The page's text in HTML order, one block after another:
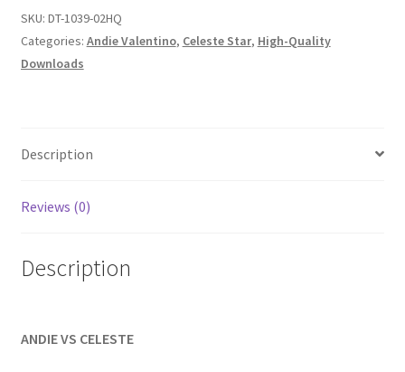
Double Trouble Custom Match Request
Homepage
My account
Outlook/Hotmail E-mail Blockage
SKU: DT-1039-02HQ
Categories: Andie Valentino, Celeste Star, High-Quality
Downloads
Description
Reviews (0)
Description
ANDIE VS CELESTE